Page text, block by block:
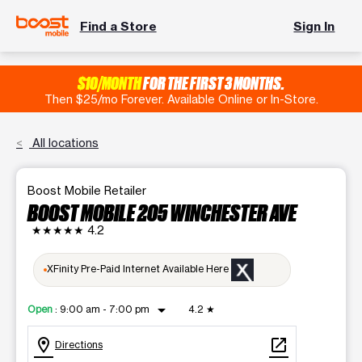
Find a Store Sign In
$10/MONTHFOR THE FIRST 3 MONTHS.
Then $25/mo Forever. Available Online or In-Store.
All locations
Boost Mobile Retailer
BOOST MOBILE 205 WINCHESTER AVE
★★★★★ 4.2
XFinity Pre-Paid Internet Available Here
Open : 9:00 am - 7:00 pm arrow_drop_down 4.2 ★
location_on Directions open_in_new